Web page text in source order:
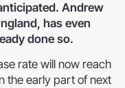
Andrew
has even
done so.
rate will now reach
the early part of next